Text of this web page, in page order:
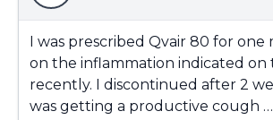
I was prescribed Qvair 80 for one
on the inflammation indicated on
recently. I discontinued after 2
was getting a productive cough